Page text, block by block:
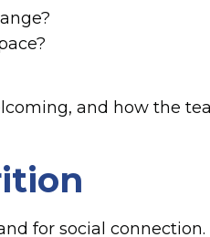
and how the
for social